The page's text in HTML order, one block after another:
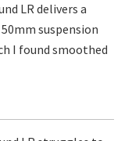
LR delivers a
suspension
I found smoothed